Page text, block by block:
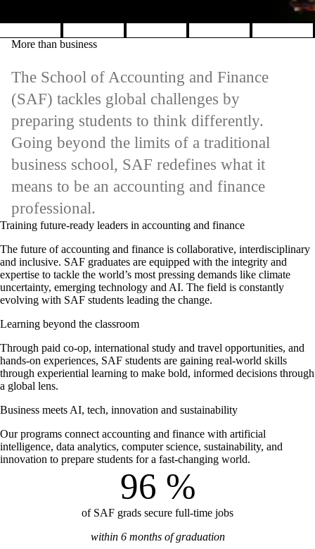
Pause banner slideshow
More than business
The School of Accounting and Finance
(SAF) tackles global challenges by
preparing students to think differently.
Going beyond the limits of a traditional
business school, SAF redefines what it
means to be an accounting and finance
professional.
Training future-ready leaders in accounting and finance
The future of accounting and finance is collaborative, interdisciplinary
and inclusive. SAF graduates are equipped with the integrity and
expertise to tackle the world’s most pressing demands like climate
uncertainty, emerging technology and AI. The field is constantly
evolving with SAF students leading the change.
Learning beyond the classroom
Through paid co-op, international study and travel opportunities, and
hands-on experiences, SAF students are gaining real-world skills
through experiential learning to make bold, informed decisions through
a global lens.
Business meets AI, tech, innovation and sustainability
Our programs connect accounting and finance with artificial
intelligence, data analytics, computer science, sustainability, and
innovation to prepare students for a fast-changing world.
96 %
of SAF grads secure full-time jobs
within 6 months of graduation